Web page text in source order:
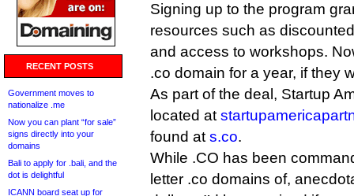
RECENT POSTS
Government moves to
nationalize .me
Now you can plant “for sale”
signs directly into your
domains
Bali to apply for .bali, and the
dot is delightful
ICANN board seat up for
Signing up to the program
resources such as
and access to workshops.
.co domain for a year, if they
As part of the deal, Startup
located at
found at s.co.
While .CO has been
letter .co domains of,